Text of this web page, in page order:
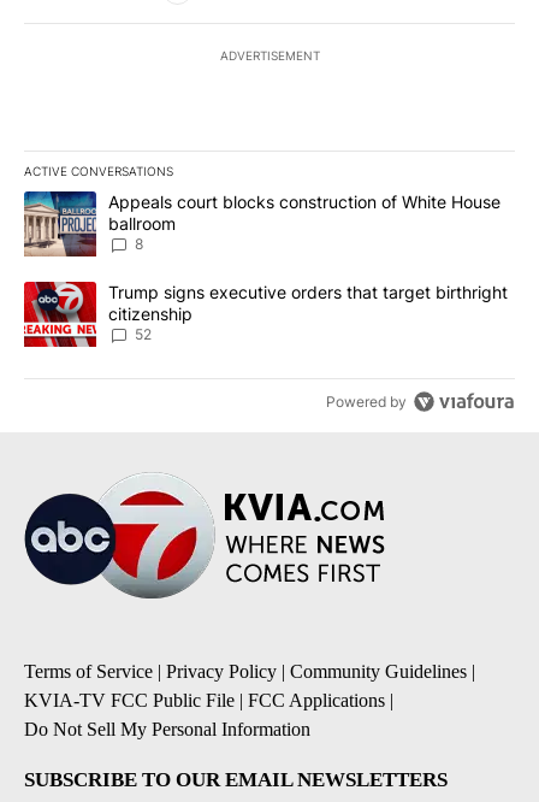
ADVERTISEMENT
ACTIVE CONVERSATIONS
The following is a list of the most commented articles in the last
A trending article titled "Appeals court blocks construction of
Appeals court blocks construction of White House
ballroom
8
A trending article titled "Trump signs executive orders that
Trump signs executive orders that target birthright
citizenship
52
Powered by
Terms of Service | Privacy Policy | Community Guidelines |
KVIA-TV FCC Public File | FCC Applications |
Do Not Sell My Personal Information
SUBSCRIBE TO OUR EMAIL NEWSLETTERS